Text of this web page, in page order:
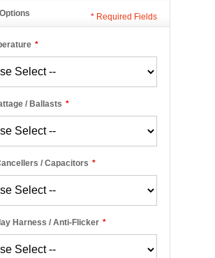
*
*
/ Ballasts
*
/ Capacitors
*
Harness / Anti-Flicker
* Required Fields